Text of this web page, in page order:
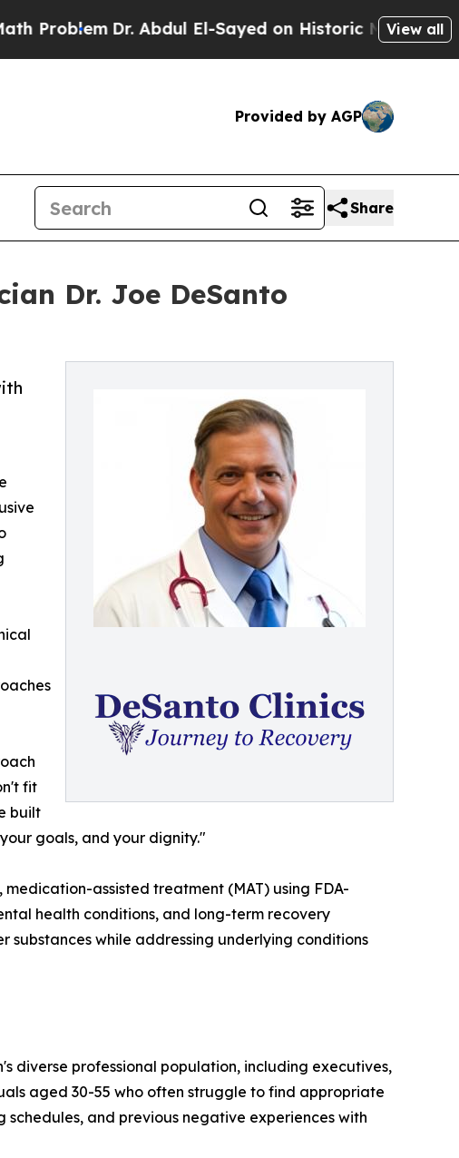
Dr. Abdul El-Sayed on Historic Michigan Win: View all
Provided by AGP
Share
Dr. Joe DeSanto
fit
built
goals, and your dignity."
assisted treatment (MAT) using FDA-
health conditions, and long-term recovery
substances while addressing underlying conditions
diverse professional population, including executives,
aged 30-55 who often struggle to find appropriate
and previous negative experiences with